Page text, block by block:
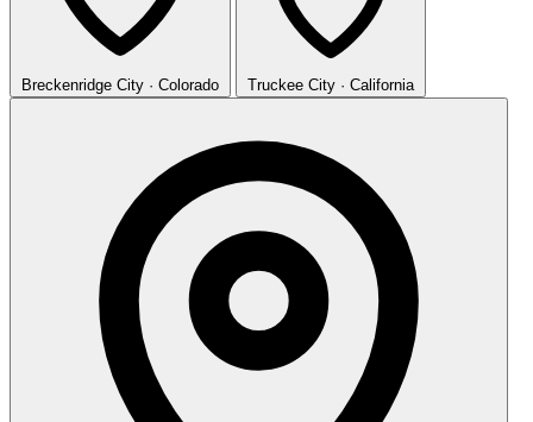
Breckenridge City · Colorado Truckee City · California